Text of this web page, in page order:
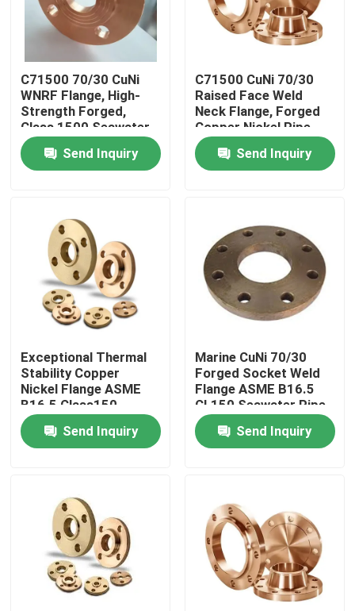
Home
About Us
Factory Tour
Quality Control
Contact Us
Request A Quote
Copper Nickel Fittings
Copper Nickel Elbow
C71500 70/30 CuNi
WNRF Flange, High-
Strength Forged,
Class 1500 Seawater
Pipe Fitting
Send Inquiry
C71500 CuNi 70/30
Raised Face Weld
Neck Flange, Forged
Copper Nickel Pipe
Flange
Send Inquiry
Exceptional Thermal
Stability Copper
Nickel Flange ASME
B16.5 Class150
Send Inquiry
Marine CuNi 70/30
Forged Socket Weld
Flange ASME B16.5
CL150 Seawater Pipe
Send Inquiry